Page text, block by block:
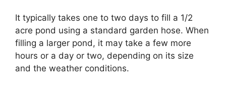
It typically takes one to two days to fill a 1/2
acre pond using a standard garden hose. When
filling a larger pond, it may take a few more
hours or a day or two, depending on its size
and the weather conditions.